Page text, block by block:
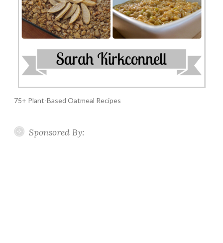
75+ Plant-Based Oatmeal Recipes
Sponsored By: